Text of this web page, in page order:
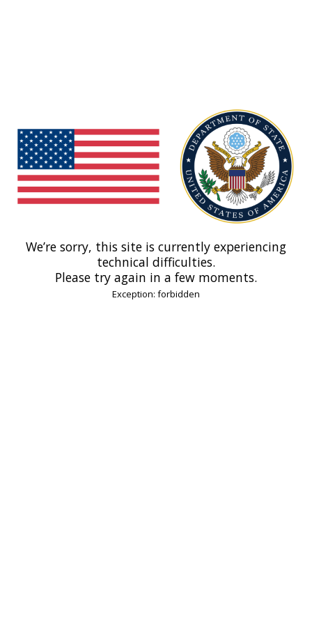
We’re sorry, this site is currently experiencing
technical difficulties.
Please try again in a few moments.
Exception: forbidden